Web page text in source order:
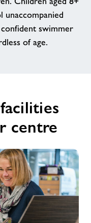
unaccompanied
swimmer
of age.
centre